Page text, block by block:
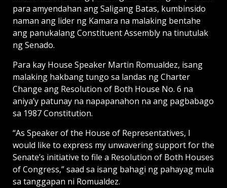
para amyendahan ang Saligang Batas, kumbinsido
naman ang lider ng Kamara na malaking bentahe
ang panukalang Constituent Assembly na tinutulak
ng Senado.
Para kay House Speaker Martin Romualdez, isang
malaking hakbang tungo sa landas ng Charter
Change ang Resolution of Both House No. 6 na
aniya’y patunay na napapanahon na ang pagbabago
sa 1987 Constitution.
“As Speaker of the House of Representatives, I
would like to express my unwavering support for the
Senate’s initiative to file a Resolution of Both Houses
of Congress,” saad sa isang bahagi ng pahayag mula
sa tanggapan ni Romualdez.